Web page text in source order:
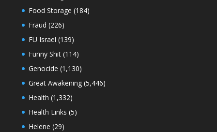
Food Storage (184)
Fraud (226)
FU Israel (139)
Funny Shit(114)
Genocide (1,130)
Great Awakening(5,446)
Health (1,332)
Health Links (5)
Helene (29)